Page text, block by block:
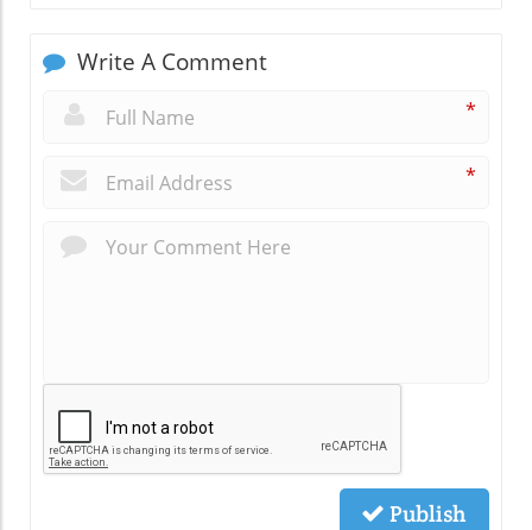
Write A Comment
*
*
Publish